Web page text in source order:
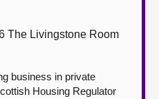
The Livingstone Room
business in private
Housing Regulator